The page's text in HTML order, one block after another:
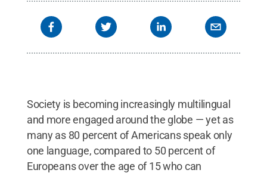
Society is becoming increasingly multilingual
and more engaged around the globe — yet as
many as 80 percent of Americans speak only
one language, compared to 50 percent of
Europeans over the age of 15 who can